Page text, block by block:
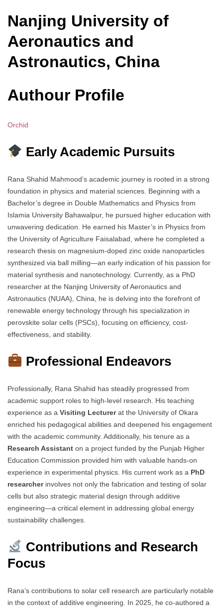
Nanjing University of
Aeronautics and
Astronautics, China
Authour Profile
Orchid
Early Academic Pursuits
Rana Shahid Mahmood’s academic journey is rooted in a strong
foundation in physics and material sciences. Beginning with a
Bachelor’s degree in Double Mathematics and Physics from
Islamia University Bahawalpur, he pursued higher education with
unwavering dedication. He earned his Master’s in Physics from
the University of Agriculture Faisalabad, where he completed a
research thesis on magnesium-doped zinc oxide nanoparticles
synthesized via ball milling—an early indication of his passion for
material synthesis and nanotechnology. Currently, as a PhD
researcher at the Nanjing University of Aeronautics and
Astronautics (NUAA), China, he is delving into the forefront of
renewable energy technology through his specialization in
perovskite solar cells (PSCs), focusing on efficiency, cost-
effectiveness, and stability.
Professional Endeavors
Professionally, Rana Shahid has steadily progressed from
academic support roles to high-level research. His teaching
experience as a Visiting Lecturerat the University of Okara
enriched his pedagogical abilities and deepened his engagement
with the academic community. Additionally, his tenure as a
Research Assistant on a project funded by the Punjab Higher
Education Commission provided him with valuable hands-on
experience in experimental physics. His current work as a PhD
researcherinvolves not only the fabrication and testing of solar
cells but also strategic material design through additive
engineering—a critical element in addressing global energy
sustainability challenges.
Contributions and Research
Focus
Rana’s contributions to solar cell research are particularly notable
in the context of additive engineering. In 2025, he co-authored a